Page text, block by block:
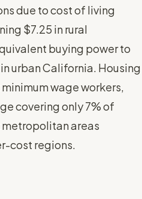
due to cost of living
$7.25 in rural
buying power to
urban California. Housing
wage workers,
covering only 7% of
areas
cost regions.